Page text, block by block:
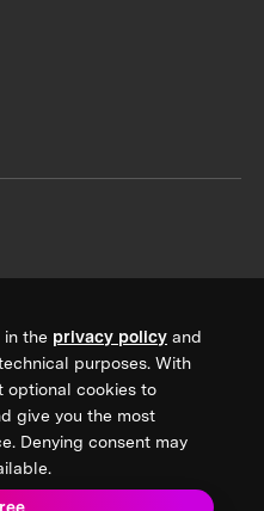
in the privacy policy and
purposes. With
optional cookies to
give you the most
Denying consent may
from XPRIZE